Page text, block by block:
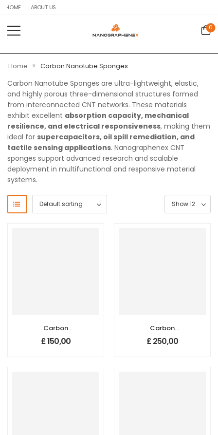
HOME ABOUT US
0
Home » Carbon Nanotube Sponges
Carbon Nanotube Sponges are ultra-lightweight, elastic,
and highly porous three-dimensional structures formed
from interconnected CNT networks. These materials
exhibit excellent absorption capacity, mechanical
resilience, and electrical responsiveness, making them
ideal for supercapacitors, oil spill remediation, and
tactile sensing applications. Nanographenex CNT
sponges support advanced research and scalable
deployment in multifunctional and responsive material
systems.
Carbon
Nanotube
Sponges, Size: 10
£150,00
Carbon
Nanotube
Sponges, Size: 10
£250,00